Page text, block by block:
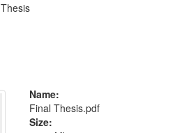
Thesis
Name:
Final Thesis.pdf
Size: